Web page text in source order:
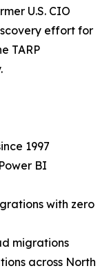
U.S. CIO
effort for
TARP
1997
BI
with zero
migrations
across North